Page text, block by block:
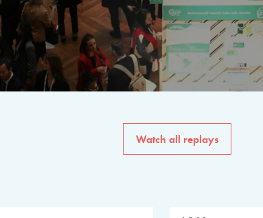
The program for the 6th
speakers from
private sector, philanthropy
common solutions to the
Watch all replays